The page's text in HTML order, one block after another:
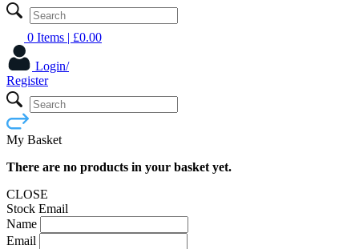
0 Items | £0.00
Login/
Register
My Basket
There are no products in your basket yet.
CLOSE
Stock Email
Name
Email